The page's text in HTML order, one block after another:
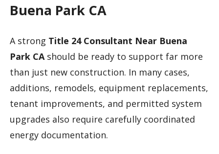
Buena Park CA
A strong Title 24 Consultant Near Buena
Park CAshould be ready to support far more
than just new construction. In many cases,
additions, remodels, equipment replacements,
tenant improvements, and permitted system
upgrades also require carefully coordinated
energy documentation.